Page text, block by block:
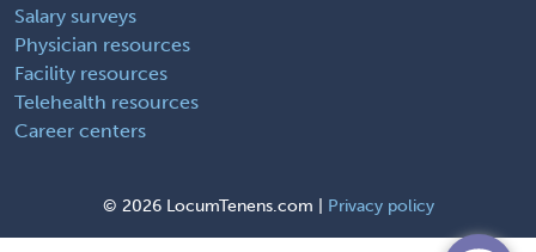
Salary surveys
Physician resources
Facility resources
Telehealth resources
Career centers
© 2026 LocumTenens.com | Privacy policy